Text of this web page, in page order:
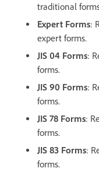
traditional
Expert Forms:
expert forms.
JIS 04 Forms:
forms.
JIS 90 Forms:
forms.
JIS 78 Forms:
forms.
JIS 83 Forms:
forms.